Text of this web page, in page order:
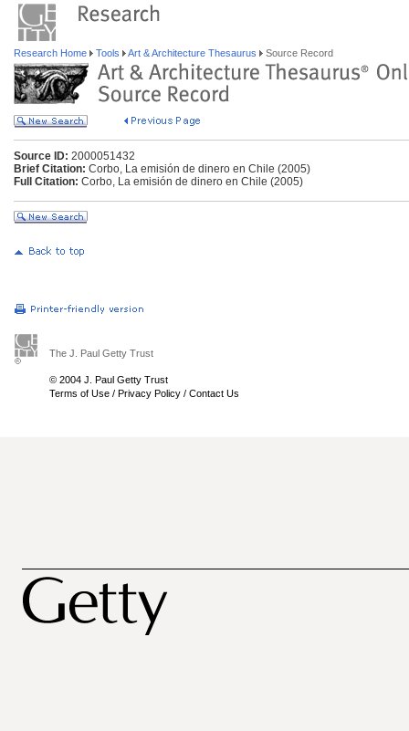
Research Home Tools Art & Architecture Thesaurus Source Record
Source ID: 2000051432
Brief Citation: Corbo, La emisión de dinero en Chile (2005)
Full Citation: Corbo, La emisión de dinero en Chile (2005)
The J. Paul Getty Trust
© 2004 J. Paul Getty Trust
Terms of Use / Privacy Policy / Contact Us